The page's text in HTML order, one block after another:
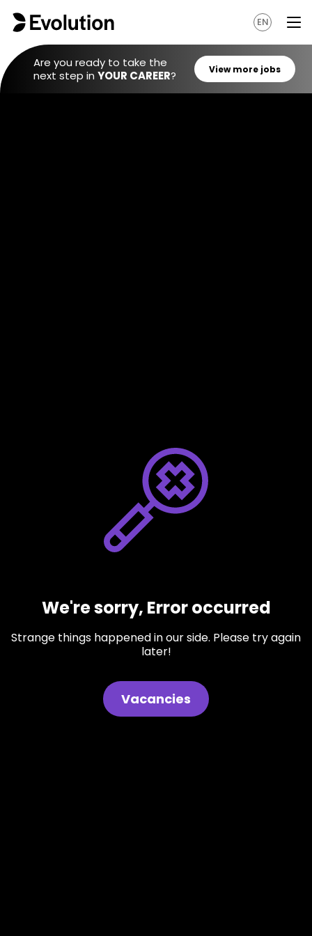
EN
Are you ready to take the
next step in YOUR CAREER?
View
We're sorry, Error occurred
Strange things happened in our side. Please try again
later!
Vacancies